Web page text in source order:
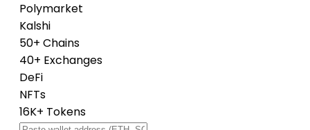
Polymarket
Kalshi
50+ Chains
40+ Exchanges
DeFi
NFTs
16K+ Tokens